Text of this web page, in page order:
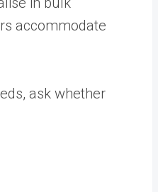
accommodate
ask whether